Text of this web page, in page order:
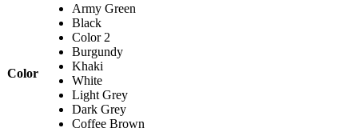
Color
Army Green
Black
Color 2
Burgundy
Khaki
White
Light Grey
Dark Grey
Coffee Brown